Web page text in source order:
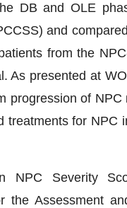
DB and OLE
and
from the
As presented at
progression of NPC
for NPC
NPC Severity
the Assessment